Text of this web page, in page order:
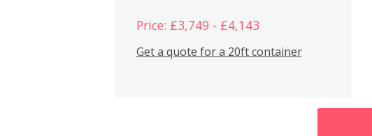
Price: £3,749 - £4,143
Get a quote for a 20ft container